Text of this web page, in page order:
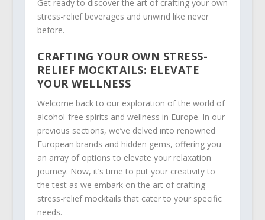
Get ready to discover the art of crafting your own
stress-relief beverages and unwind like never
before.
CRAFTING YOUR OWN STRESS-
RELIEF MOCKTAILS: ELEVATE
YOUR WELLNESS
Welcome back to our exploration of the world of
alcohol-free spirits and wellness in Europe. In our
previous sections, we’ve delved into renowned
European brands and hidden gems, offering you
an array of options to elevate your relaxation
journey. Now, it’s time to put your creativity to
the test as we embark on the art of crafting
stress-relief mocktails that cater to your specific
needs.